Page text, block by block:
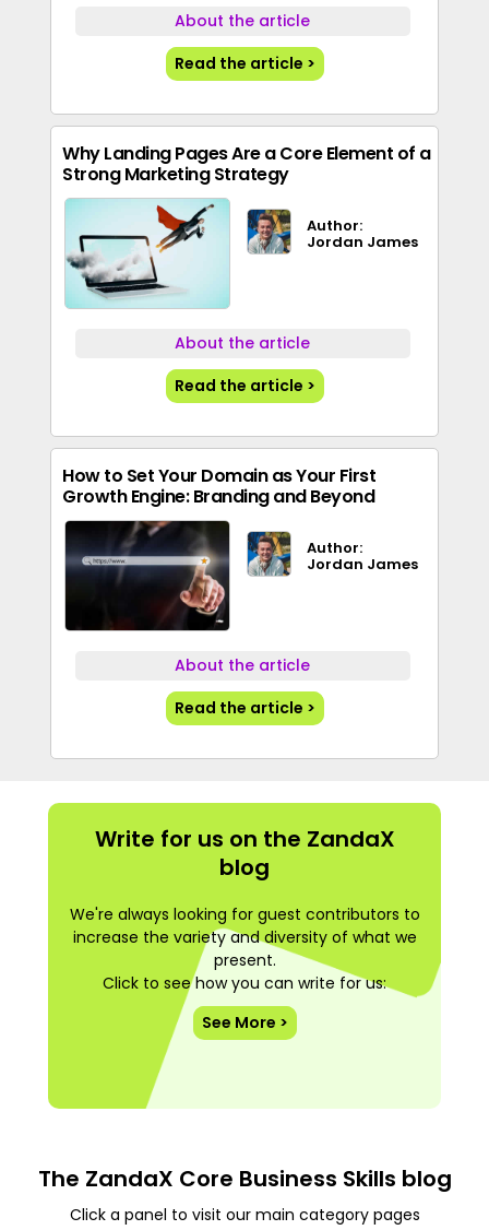
About the article
Read the article >
Why Landing Pages Are a Core Element of a
Strong Marketing Strategy
Author:
Jordan James
About the article
Read the article >
How to Set Your Domain as Your First
Growth Engine: Branding and Beyond
Author:
Jordan James
About the article
Read the article >
Write for us on the ZandaX
blog
We're always looking for guest contributors to
increase the variety and diversity of what we
present.
Click to see how you can write for us:
See More >
The ZandaX Core Business Skills blog
Click a panel to visit our main category pages